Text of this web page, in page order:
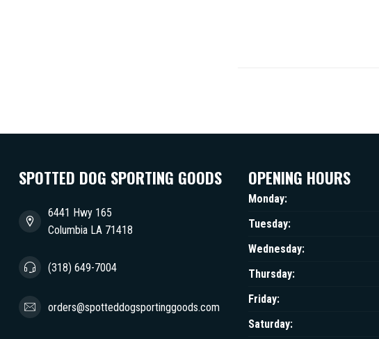
SPOTTED DOG SPORTING GOODS
6441 Hwy 165
Columbia LA 71418
(318) 649-7004
orders@spotteddogsportinggoods.com
OPENING HOURS
Monday:
Tuesday:
Wednesday:
Thursday:
Friday:
Saturday: